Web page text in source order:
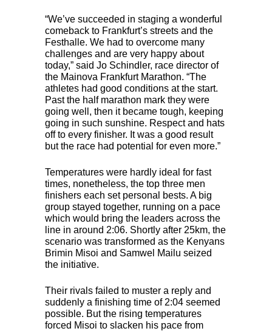
“We’ve succeeded in staging a wonderful
comeback to Frankfurt’s streets and the
Festhalle. We had to overcome many
challenges and are very happy about
today,” said Jo Schindler, race director of
the Mainova Frankfurt Marathon. “The
athletes had good conditions at the start.
Past the half marathon mark they were
going well, then it became tough, keeping
going in such sunshine. Respect and hats
off to every finisher. It was a good result
but the race had potential for even more.”
Temperatures were hardly ideal for fast
times, nonetheless, the top three men
finishers each set personal bests. A big
group stayed together, running on a pace
which would bring the leaders across the
line in around 2:06. Shortly after 25km, the
scenario was transformed as the Kenyans
Brimin Misoi and Samwel Mailu seized
the initiative.
Their rivals failed to muster a reply and
suddenly a finishing time of 2:04 seemed
possible. But the rising temperatures
forced Misoi to slacken his pace from